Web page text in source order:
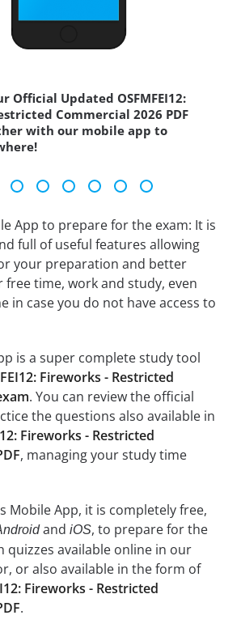
Official Updated OSFMFEI12:
Commercial 2026 PDF
with our mobile app to
App to prepare for the exam: It is
full of useful features allowing
your preparation and better
free time, work and study, even
in case you do not have access to
is a super complete study tool
Fireworks - Restricted
. You can review the official
the questions also available in
Fireworks - Restricted
, managing your study time
Mobile App, it is completely free,
and iOS, to prepare for the
quizzes available online in our
or also available in the form of
Fireworks - Restricted
.